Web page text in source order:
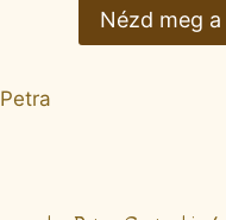
Nézd meg
Petra